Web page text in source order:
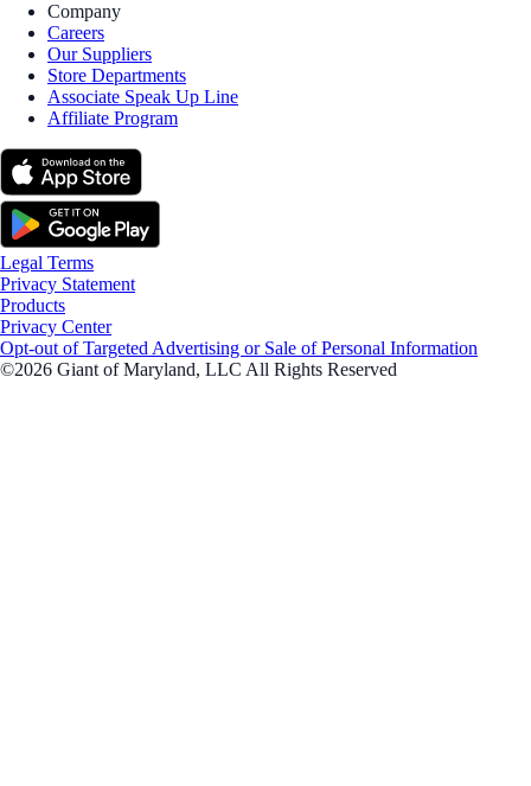
Company
Careers
Our Suppliers
Store Departments
Associate Speak Up Line
Affiliate Program
Legal Terms
Privacy Statement
Products
Privacy Center
Opt-out of Targeted Advertising or Sale of Personal Information
©2026 Giant of Maryland, LLC All Rights Reserved